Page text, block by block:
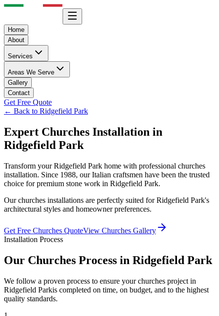
Home
About
Services
Areas We Serve
Gallery
Contact
Get Free Quote
← Back to Ridgefield Park
Expert Churches Installation in
Ridgefield Park
Transform yourRidgefield Park home with professional churches
installation. Since 1988, our Italian craftsmen have been the trusted
choice for premium stone work in Ridgefield Park.
Ourchurches installations are perfectly suited forRidgefield Park's
architectural styles and homeowner preferences.
Get Free Churches QuoteView Churches Gallery
Installation Process
Our Churches Process in Ridgefield Park
We follow a proven process to ensure your churches project in
Ridgefield Parkis completed on time, on budget, and to the highest
quality standards.